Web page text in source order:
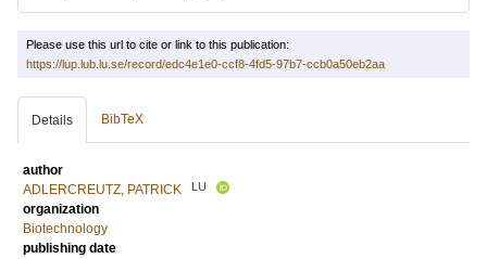
Please use this url to cite or link to this publication:
https://lup.lub.lu.se/record/edc4e1e0-ccf8-4fd5-97b7-ccb0a50eb2aa
Details BibTeX
author
ADLERCREUTZ, PATRICK
LU
organization
Biotechnology
publishing date